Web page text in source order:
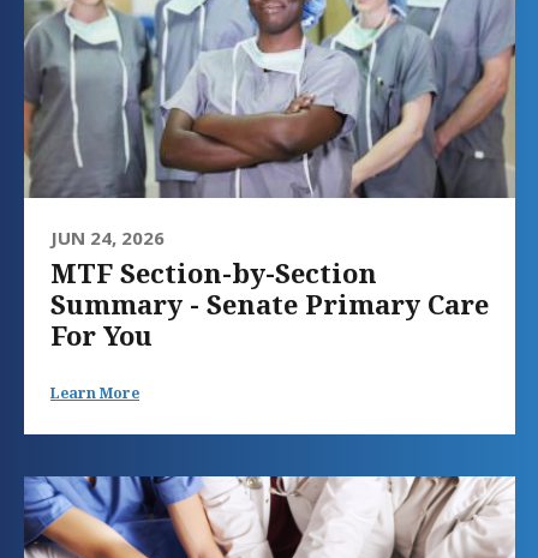
JUN 24, 2026
MTF Section-by-Section
Summary - Senate Primary Care
For You
Learn More